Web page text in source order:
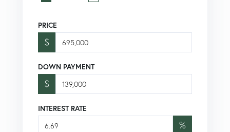
PRICE
$
DOWN PAYMENT
$
INTEREST RATE
%